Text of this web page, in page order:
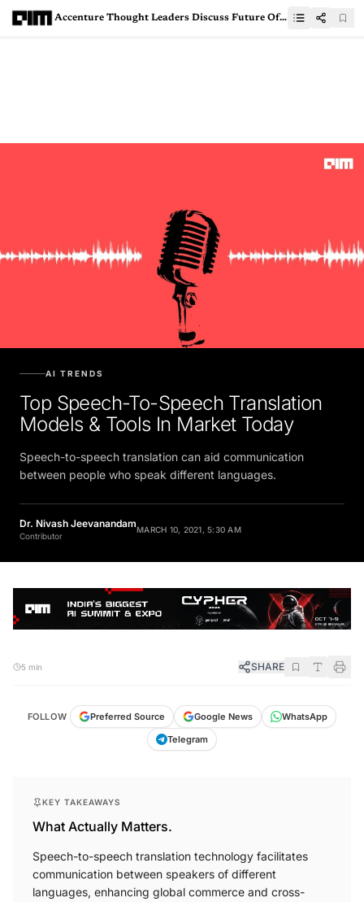
Accenture Thought Leaders Discuss Future Of Data Science At Applied Intelligence Week
AI TRENDS
Top Speech-To-Speech Translation
Models & Tools In Market Today
Speech-to-speech translation can aid communication
between people who speak different languages.
Dr. Nivash Jeevanandam
Contributor
MARCH 10, 2021, 5:30 AM
5 min SHARE
FOLLOW Preferred Source Google News
WhatsApp
Telegram
KEY TAKEAWAYS
What Actually Matters.
Speech-to-speech translation technology facilitates
communication between speakers of different
languages, enhancing global commerce and cross-